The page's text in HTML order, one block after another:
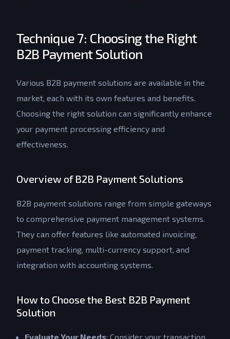
Technique 7: Choosing the Right
B2B Payment Solution
Various B2B payment solutions are available in the
market, each with its own features and benefits.
Choosing the right solution can significantly enhance
your payment processing efficiency and
effectiveness.
Overview of B2B Payment Solutions
B2B payment solutions range from simple gateways
to comprehensive payment management systems.
They can offer features like automated invoicing,
payment tracking, multi-currency support, and
integration with accounting systems.
How to Choose the Best B2B Payment
Solution
Evaluate Your Needs: Consider your transaction